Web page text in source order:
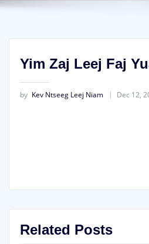
Yim Zaj Leej Faj
by Kev Ntseeg Leej Niam Dec 12,
Related Posts